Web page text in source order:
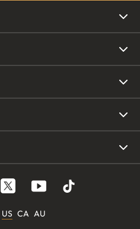
US CA AU